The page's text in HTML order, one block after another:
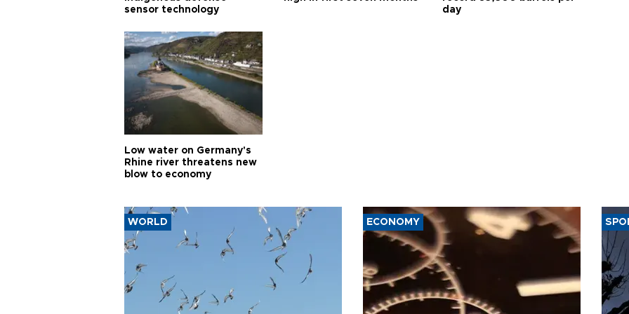
sensor technology
day
Low water on Germany's
Rhine river threatens new
blow to economy
WORLD ECONOMY